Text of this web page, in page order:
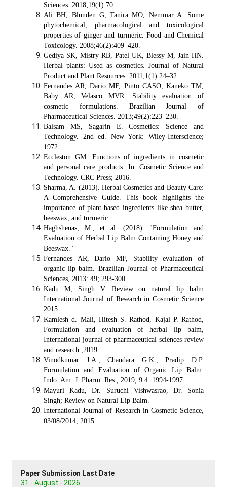
Sciences. 2018;19(1):70.
Ali BH, Blunden G, Tanira MO, Nemmar A. Some
phytochemical, pharmacological and toxicological
properties of ginger and turmeric. Food and Chemical
Toxicology. 2008;46(2):409–420.
Gediya SK, Mistry RB, Patel UK, Blessy M, Jain HN.
Herbal plants: Used as cosmetics. Journal of Natural
Product and Plant Resources. 2011;1(1):24–32.
Fernandes AR, Dario MF, Pinto CASO, Kaneko TM,
Baby AR, Velasco MVR. Stability evaluation of
cosmetic formulations. Brazilian Journal of
Pharmaceutical Sciences. 2013;49(2):223–230.
Balsam MS, Sagarin E. Cosmetics: Science and
Technology. 2nd ed. New York: Wiley-Interscience;
1972.
Eccleston GM. Functions of ingredients in cosmetic
and personal care products. In: Cosmetic Science and
Technology. CRC Press; 2016.
Sharma, A. (2013). Herbal Cosmetics and Beauty Care:
A Comprehensive Guide. This book highlights the
importance of plant-based ingredients like shea butter,
beeswax, and turmeric.
Haghshenas, M., et al. (2018). "Formulation and
Evaluation of Herbal Lip Balm Containing Honey and
Beeswax."
Fernandes AR, Dario MF, Stability evaluation of
organic lip balm. Brazilian Journal of Pharmaceutical
Sciences, 2013: 49; 293-300.
Kadu M, Singh V. Review on natural lip balm
International Journal of Research in Cosmetic Science
2015.
Kamlesh d. Mali, Hitesh S. Rathod, Kajal P. Rathod,
Formulation and evaluation of herbal lip balm,
International journal of pharmaceutical sciences review
and research ,2019.
Vinodkumar J.A., Chandara G.K., Pradip D.P.
Formulation and Evaluation of Organic Lip Balm.
Indo. Am. J. Pharm. Res., 2019; 9.4: 1994-1997.
Mayuri Kadu, Dr. Suruchi Vishwasrao, Dr. Sonia
Singh; Review on Natural Lip Balm.
International Journal of Research in Cosmetic Science,
03/08/2014, 2015.
Paper Submission Last Date
31 - August - 2026